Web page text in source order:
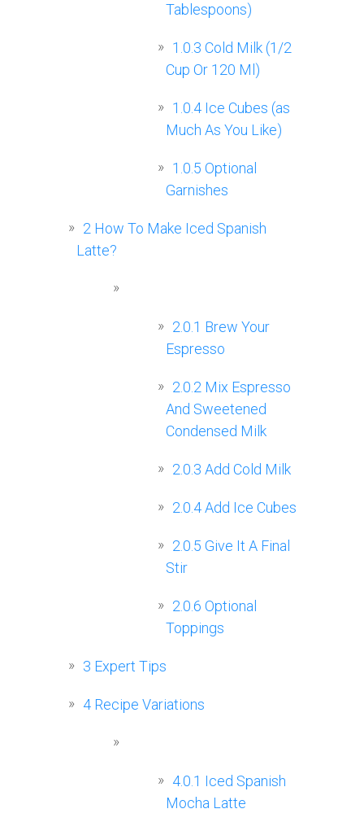
Tablespoons)
1.0.3 Cold Milk (1/2
Cup Or 120 Ml)
1.0.4 Ice Cubes (as
Much As You Like)
1.0.5 Optional
Garnishes
2 How To Make Iced Spanish
Latte?
2.0.1 Brew Your
Espresso
2.0.2 Mix Espresso
And Sweetened
Condensed Milk
2.0.3 Add Cold Milk
2.0.4Add Ice Cubes
2.0.5 Give It A Final
Stir
2.0.6 Optional
Toppings
3 Expert Tips
4 Recipe Variations
4.0.1 Iced Spanish
Mocha Latte